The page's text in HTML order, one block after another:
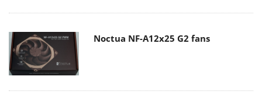
Noctua NF-A12x25 G2 fans